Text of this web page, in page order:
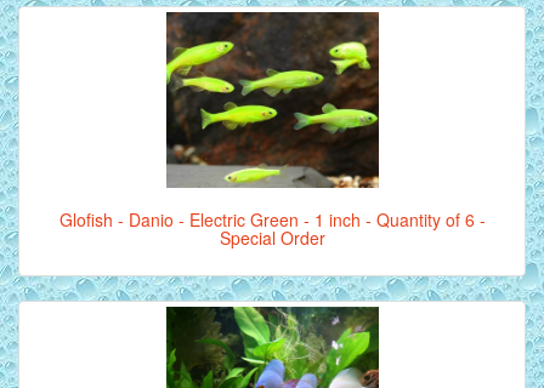
Glofish - Danio - Electric Green - 1 inch - Quantity of 6 -
Special Order